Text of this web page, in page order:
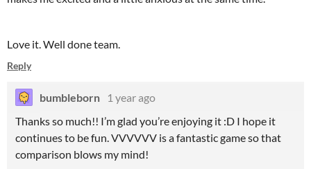
Love it. Well done team.
Reply
bumbleborn
1 year ago
Thanks so much!! I’m glad you’re enjoying it :D I hope it
continues to be fun. VVVVVV is a fantastic game so that
comparison blows my mind!